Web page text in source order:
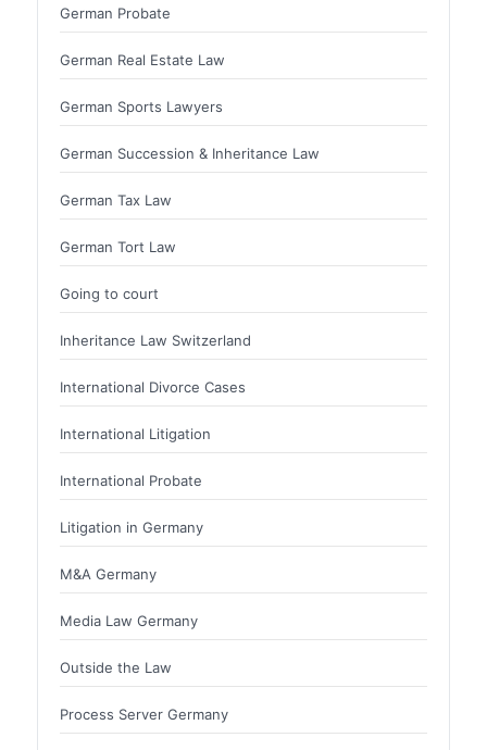
German Probate
German Real Estate Law
German Sports Lawyers
German Succession & Inheritance Law
German Tax Law
German Tort Law
Going to court
Inheritance Law Switzerland
International Divorce Cases
International Litigation
International Probate
Litigation in Germany
M&A Germany
Media Law Germany
Outside the Law
Process Server Germany